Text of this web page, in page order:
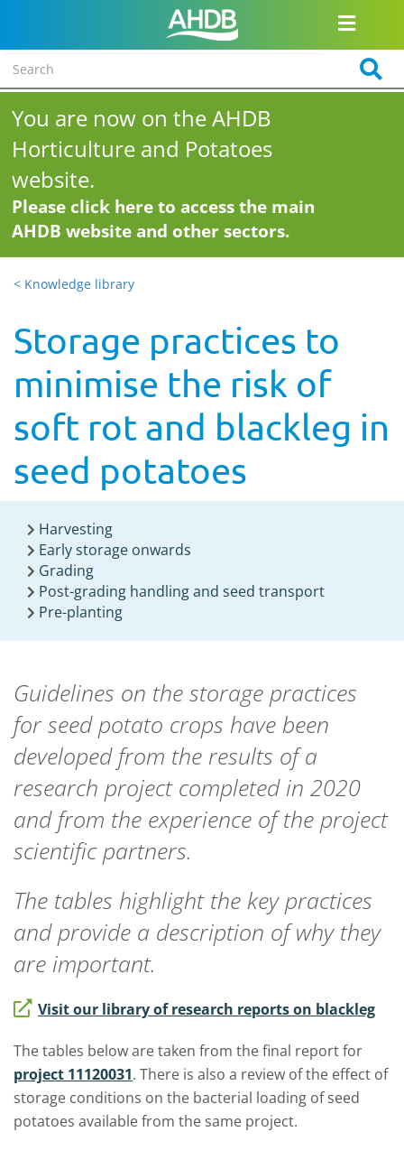
You are now on the AHDB
Horticulture and Potatoes
website.
Please click here to access the main
AHDB website and other sectors.
< Knowledge library
Storage practices to
minimise the risk of
soft rot and blackleg in
seed potatoes
Harvesting
Early storage onwards
Grading
Post-grading handling and seed transport
Pre-planting
Guidelines on the storage practices
for seed potato crops have been
developed from the results of a
research project completed in 2020
and from the experience of the project
scientific partners.
The tables highlight the key practices
and provide a description of why they
are important.
Visit our library of research reports on blackleg
The tables below are taken from the final report for
project 11120031. There is also a review of the effect of
storage conditions on the bacterial loading of seed
potatoes available from the same project.